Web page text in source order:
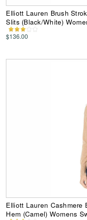
Elliott Lauren Brush
Slits (Black/White)
$136.00
Elliott Lauren Cashmere
Hem (Camel) Womens